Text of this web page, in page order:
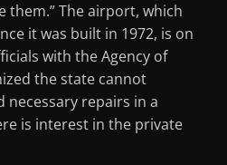
them.” The airport, which
it was built in 1972, is on
with the Agency of
the state cannot
necessary repairs in a
is interest in the private